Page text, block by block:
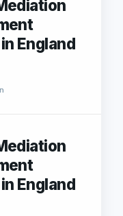
England
England